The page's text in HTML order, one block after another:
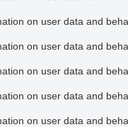
on user data and
on user data and
on user data and
on user data and
on user data and